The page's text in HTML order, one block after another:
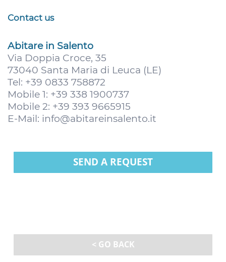
Contact us
Abitare in Salento
Via Doppia Croce, 35
73040 Santa Maria di Leuca (LE)
Tel: +39 0833 758872
Mobile 1: +39 338 1900737
Mobile 2: +39 393 9665915
E-Mail: info@abitareinsalento.it
SEND A REQUEST
< GO BACK